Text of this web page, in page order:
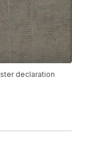
declaration